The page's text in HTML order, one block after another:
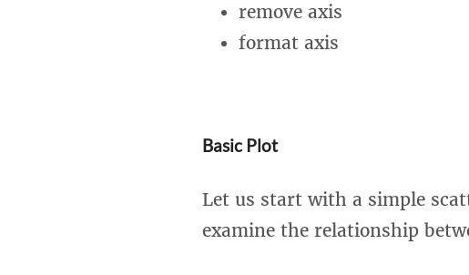
remove axis
format axis
Basic Plot
Let us start with a simple
examine the relationship